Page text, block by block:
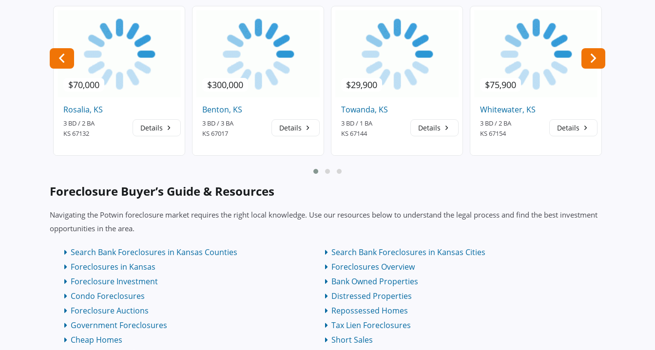
$70,000
Rosalia, KS
3 BD / 2 BA
KS 67132
Details
$300,000
Benton, KS
3 BD / 3 BA
KS 67017
Details
$29,900
Towanda, KS
3 BD / 1 BA
KS 67144
Details
$75,900
Whitewater, KS
3 BD / 2 BA
KS 67154
Details
Foreclosure Buyer’s Guide & Resources
Navigating the Potwin foreclosure market requires the right local knowledge. Use our resources below to understand the legal process and find the best investment
opportunities in the area.
Search Bank Foreclosures in Kansas Counties
Search Bank Foreclosures in Kansas Cities
Foreclosures in Kansas
Foreclosures Overview
Foreclosure Investment
Bank Owned Properties
Condo Foreclosures
Distressed Properties
Foreclosure Auctions
Repossessed Homes
Government Foreclosures
Tax Lien Foreclosures
Cheap Homes
Short Sales